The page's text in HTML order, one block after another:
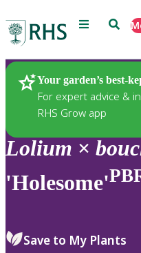
Menu Search
Your garden’s best-
For expert advice &
RHS Grow app
Plants
Lolium ×
'Holesome'
Save to My Plants